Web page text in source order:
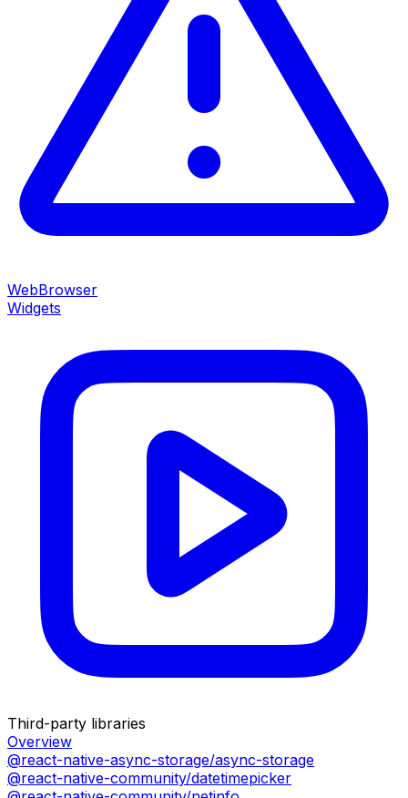
WebBrowser
Widgets
Third-party libraries
Overview
@react-native-async-storage/async-storage
@react-native-community/datetimepicker